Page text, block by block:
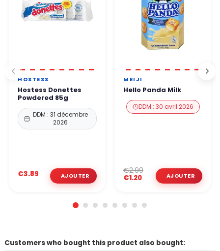
HOSTESS
Hostess Donettes
Powdered 85g
DDM : 31 décembre
2026
€3.89
MEIJI
Hello Panda Milk
DDM : 30 avril 2026
€1.20
€2.99
Customers who bought this product also bought: